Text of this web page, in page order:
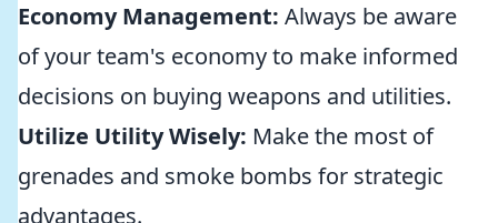
Economy Management: Always be aware
of your team's economy to make informed
decisions on buying weapons and utilities.
Utilize Utility Wisely: Make the most of
grenades and smoke bombs for strategic
advantages.